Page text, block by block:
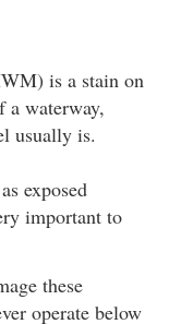
is a stain on
a waterway,
usually is.
exposed
important to
these
operate below